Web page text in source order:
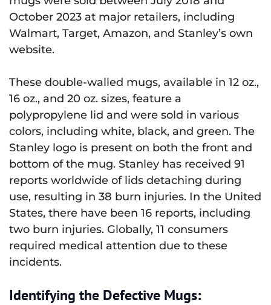
October 2023 at major retailers, including
Walmart, Target, Amazon, and Stanley’s own
website.
These double-walled mugs, available in 12 oz.,
16 oz., and 20 oz. sizes, feature a
polypropylene lid and were sold in various
colors, including white, black, and green. The
Stanley logo is present on both the front and
bottom of the mug. Stanley has received 91
reports worldwide of lids detaching during
use, resulting in 38 burn injuries. In the United
States, there have been 16 reports, including
two burn injuries. Globally, 11 consumers
required medical attention due to these
incidents.
Identifying the Defective Mugs: